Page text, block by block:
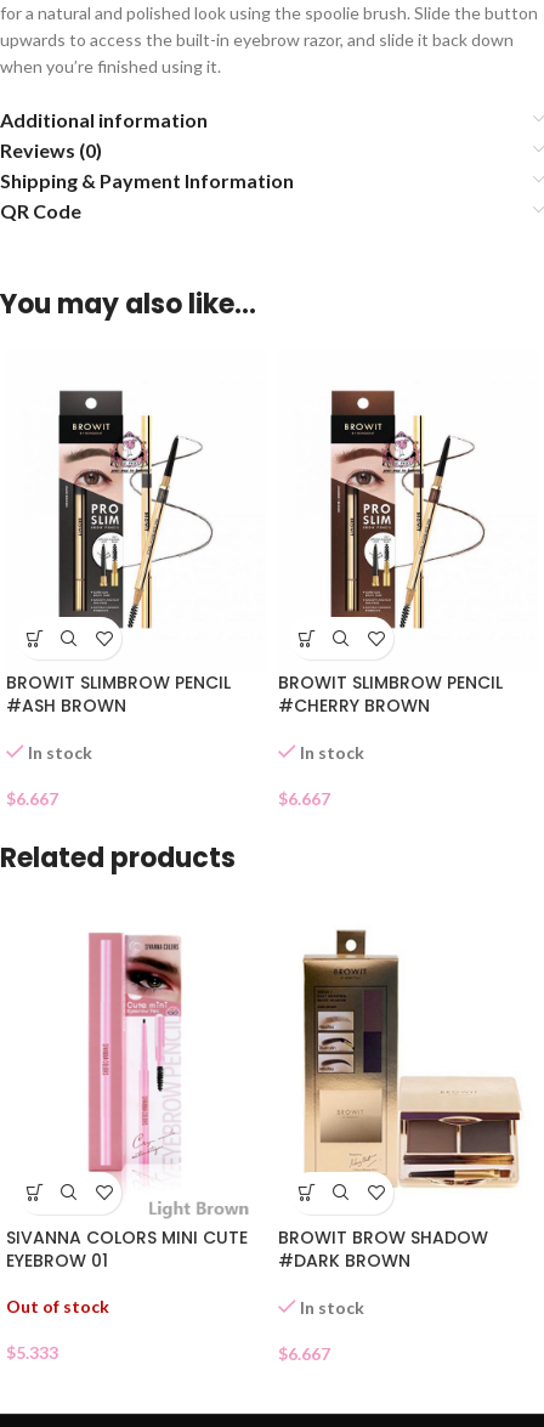
for a natural and polished look using the spoolie brush. Slide the button
upwards to access the built-in eyebrow razor, and slide it back down
when you’re finished using it.
Additional information
Reviews (0)
Shipping & Payment Information
QR Code
You may also like…
BROWIT SLIMBROW PENCIL
#ASH BROWN
In stock
$6.667
BROWIT SLIMBROW PENCIL
#CHERRY BROWN
In stock
$6.667
Related products
SIVANNA COLORS MINI CUTE
EYEBROW 01
Out of stock
$5.333
BROWIT BROW SHADOW
#DARK BROWN
In stock
$6.667